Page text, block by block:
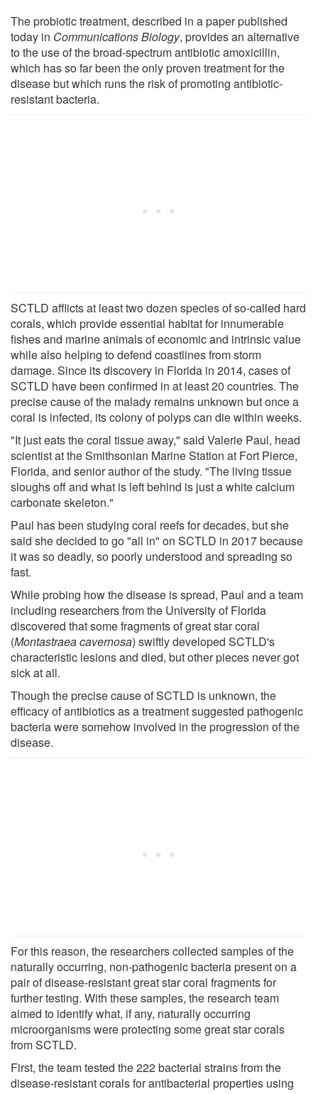
The probiotic treatment, described in a paper published
today in Communications Biology, provides an alternative
to the use of the broad-spectrum antibiotic amoxicillin,
which has so far been the only proven treatment for the
disease but which runs the risk of promoting antibiotic-
resistant bacteria.
SCTLD afflicts at least two dozen species of so-called hard
corals, which provide essential habitat for innumerable
fishes and marine animals of economic and intrinsic value
while also helping to defend coastlines from storm
damage. Since its discovery in Florida in 2014, cases of
SCTLD have been confirmed in at least 20 countries. The
precise cause of the malady remains unknown but once a
coral is infected, its colony of polyps can die within weeks.
"It just eats the coral tissue away," said Valerie Paul, head
scientist at the Smithsonian Marine Station at Fort Pierce,
Florida, and senior author of the study. "The living tissue
sloughs off and what is left behind is just a white calcium
carbonate skeleton."
Paul has been studying coral reefs for decades, but she
said she decided to go "all in" on SCTLD in 2017 because
it was so deadly, so poorly understood and spreading so
fast.
While probing how the disease is spread, Paul and a team
including researchers from the University of Florida
discovered that some fragments of great star coral
(Montastraea cavernosa) swiftly developed SCTLD's
characteristic lesions and died, but other pieces never got
sick at all.
Though the precise cause of SCTLD is unknown, the
efficacy of antibiotics as a treatment suggested pathogenic
bacteria were somehow involved in the progression of the
disease.
For this reason, the researchers collected samples of the
naturally occurring, non-pathogenic bacteria present on a
pair of disease-resistant great star coral fragments for
further testing. With these samples, the research team
aimed to identify what, if any, naturally occurring
microorganisms were protecting some great star corals
from SCTLD.
First, the team tested the 222 bacterial strains from the
disease-resistant corals for antibacterial properties using